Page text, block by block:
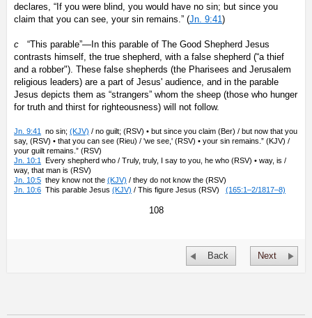
declares, “If you were blind, you would have no sin; but since you
claim that you can see, your sin remains.” (Jn. 9:41)
c “This parable”—In this parable of The Good Shepherd Jesus
contrasts himself, the true shepherd, with a false shepherd (“a thief
and a robber"). These false shepherds (the Pharisees and Jerusalem
religious leaders) are a part of Jesus' audience, and in the parable
Jesus depicts them as “strangers” whom the sheep (those who hunger
for truth and thirst for righteousness) will not follow.
Jn. 9:41 no sin; (KJV) / no guilt; (RSV) • but since you claim (Ber) / but now that you
say, (RSV) • that you can see (Rieu) / 'we see,' (RSV) • your sin remains.” (KJV) /
your guilt remains.” (RSV)
Jn. 10:1
Every shepherd who / Truly, truly, I say to you, he who (RSV) • way, is /
way, that man is (RSV)
Jn. 10:5 they know not the (KJV) / they do not know the (RSV)
Jn. 10:6 This parable Jesus (KJV) / This figure Jesus (RSV) (165:1–2/1817–8)
108
Next
Back